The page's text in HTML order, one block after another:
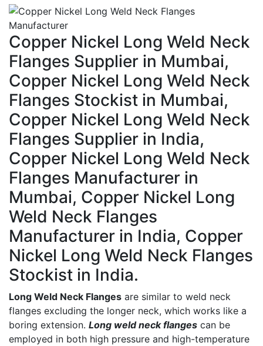
Copper Nickel Long Weld Neck
Flanges Supplier in Mumbai,
Copper Nickel Long Weld Neck
Flanges Stockist in Mumbai,
Copper Nickel Long Weld Neck
Flanges Supplier in India,
Copper Nickel Long Weld Neck
Flanges Manufacturer in
Mumbai, Copper Nickel Long
Weld Neck Flanges
Manufacturer in India, Copper
Nickel Long Weld Neck Flanges
Stockist in India.
Long Weld Neck Flanges are similar to weld neck
flanges excluding the longer neck, which works like a
boring extension. Long weld neck flanges can be
employed in both high pressure and high-temperature